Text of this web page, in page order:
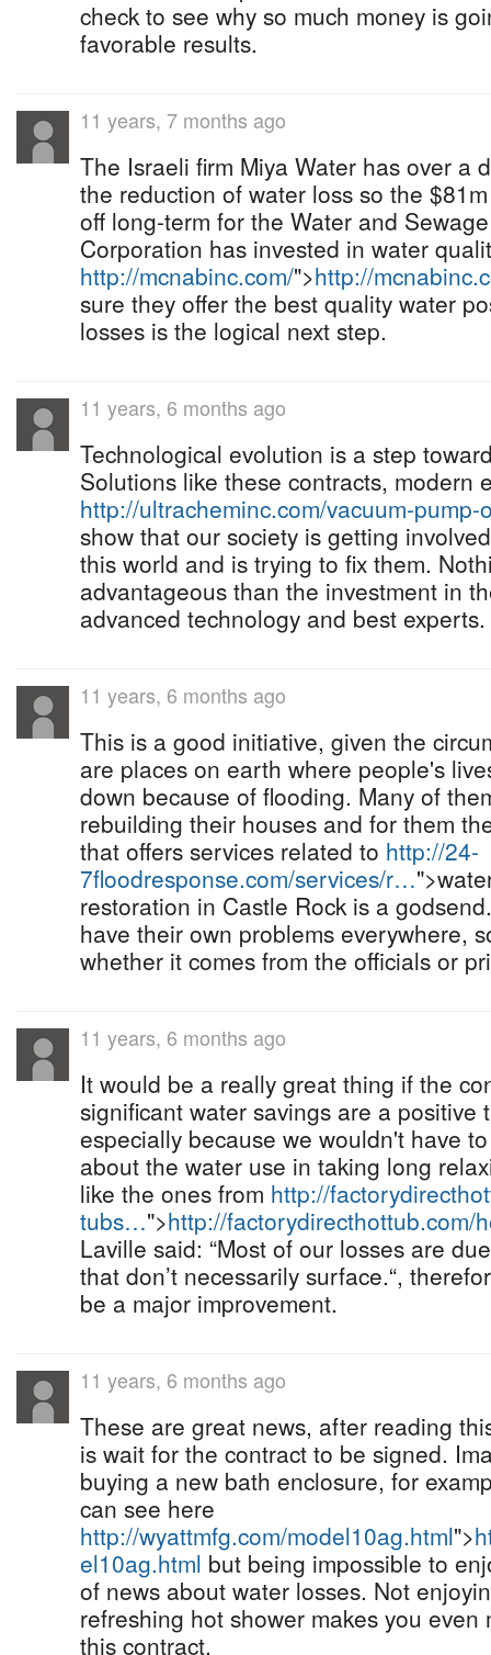
check to see why so much money is
favorable results.
11 years, 7 months ago
The Israeli firm Miya Water has over a
the reduction of water loss so the
off long-term for the Water and
Corporation has invested in water
http://mcnabinc.com/">http://
sure they offer the best quality water
losses is the logical next step.
11 years, 6 months ago
Technological evolution is a step
Solutions like these contracts, modern
http://ultracheminc.com/vacuum-pump-
show that our society is getting
this world and is trying to fix them.
advantageous than the investment in
advanced technology and best experts.
11 years, 6 months ago
This is a good initiative, given the
are places on earth where people's
down because of flooding. Many of
rebuilding their houses and for them
that offers services related to http://24-
7floodresponse.com/services/r…
restoration in Castle Rock is a
have their own problems everywhere,
whether it comes from the officials or
11 years, 6 months ago
It would be a really great thing if the
significant water savings are a positive
especially because we wouldn't have
about the water use in taking long
like the ones from http://
tubs…">http://
Laville said: “Most of our losses are
that don’t necessarily surface.“,
be a major improvement.
11 years, 6 months ago
These are great news, after reading
is wait for the contract to be signed.
buying a new bath enclosure, for
can see here
http://wyattmfg.com/model10ag.html">
el10ag.html but being impossible to
of news about water losses. Not
refreshing hot shower makes you
this contract.